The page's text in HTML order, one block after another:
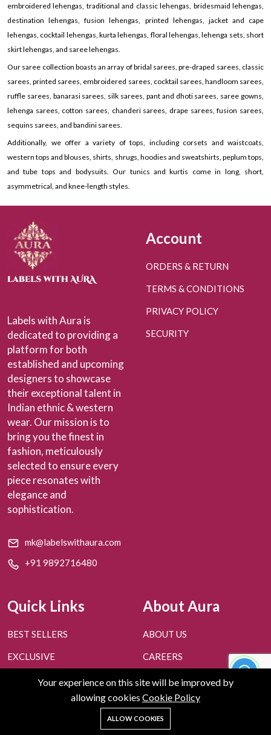
embroidered lehengas, traditional and classic lehengas, bridesmaid lehengas,
destination lehengas, fusion lehengas, printed lehengas, jacket and cape
lehengas, cocktail lehengas, kurta lehengas, floral lehengas, lehenga sets, short
skirt lehengas, and saree lehengas.
Our saree collection boasts an array of bridal sarees, pre-draped sarees, classic
sarees, printed sarees, embroidered sarees, cocktail sarees, handloom sarees,
ruffle sarees, banarasi sarees, silk sarees, pant and dhoti sarees, saree gowns,
lehenga sarees, cotton sarees, chanderi sarees, drape sarees, fusion sarees,
sequins sarees, and bandini sarees.
Additionally, we offer a variety of tops, including corsets and waistcoats,
western tops and blouses, shirts, shrugs, hoodies and sweatshirts, peplum tops,
and tube tops and bodysuits. Our tunics and kurtis come in long, short,
asymmetrical, and knee-length styles.
Labels with Aura is
dedicated to providing a
platform for both
established and upcoming
designers to showcase
their exceptional talent in
Indian ethnic & western
wear. Our mission is to
bring you the finest in
fashion, meticulously
selected to ensure every
piece resonates with
elegance and
sophistication.
mk@labelswithaura.com
+91 9892716480
Account
ORDERS & RETURN
TERMS & CONDITIONS
PRIVACY POLICY
SECURITY
Quick Links
BEST SELLERS
EXCLUSIVE
PERSONAL STYLING
About Aura
ABOUT US
CAREERS
CONTACT US
BLOGS
0
Cart
Your experience on this site will be improved by
allowing cookies Cookie Policy
ALLOW COOKIES